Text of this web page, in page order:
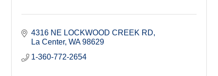
4316 NE LOCKWOOD CREEK RD
La Center WA 98629
1-360-772-2654